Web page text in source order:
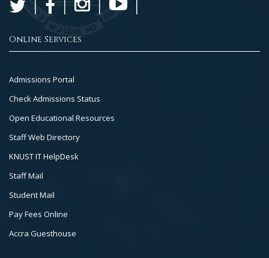
Online Services
Footer
Col
Admissions Portal
Check Admissions Status
Open Educational Resources
Staff Web Directory
KNUST IT HelpDesk
Staff Mail
Student Mail
Pay Fees Online
Accra Guesthouse